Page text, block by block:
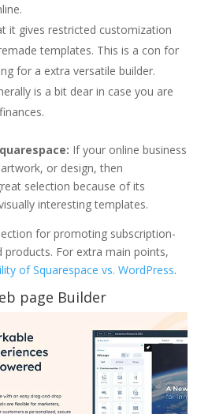
it gives restricted customization
templates. This is a con for
for a extra versatile builder.
is a bit dear in case you are
If your online business
or design, then
selection because of its
interesting templates.
for promoting subscription-
products. For extra main points,
of Squarespace vs. WordPress.
page Builder